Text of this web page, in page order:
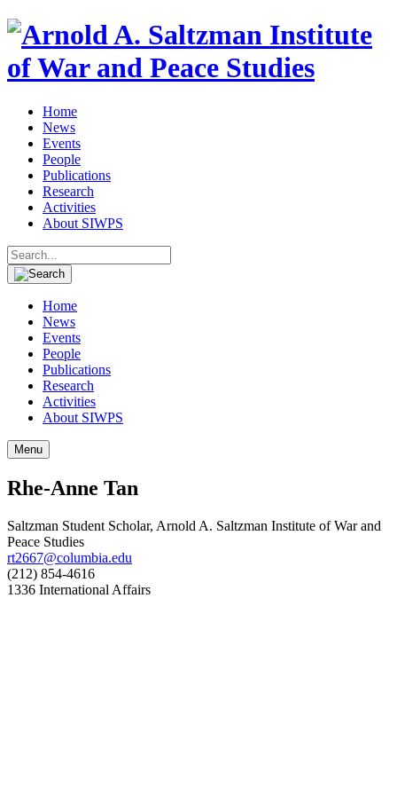
Home
News
Events
People
Publications
Research
Activities
About SIWPS
Search
for:
Home
News
Events
People
Publications
Research
Activities
About SIWPS
Menu
Rhe-Anne Tan
Saltzman Student Scholar, Arnold A. Saltzman Institute of War and
Peace Studies
rt2667@columbia.edu
(212) 854-4616
1336 International Affairs